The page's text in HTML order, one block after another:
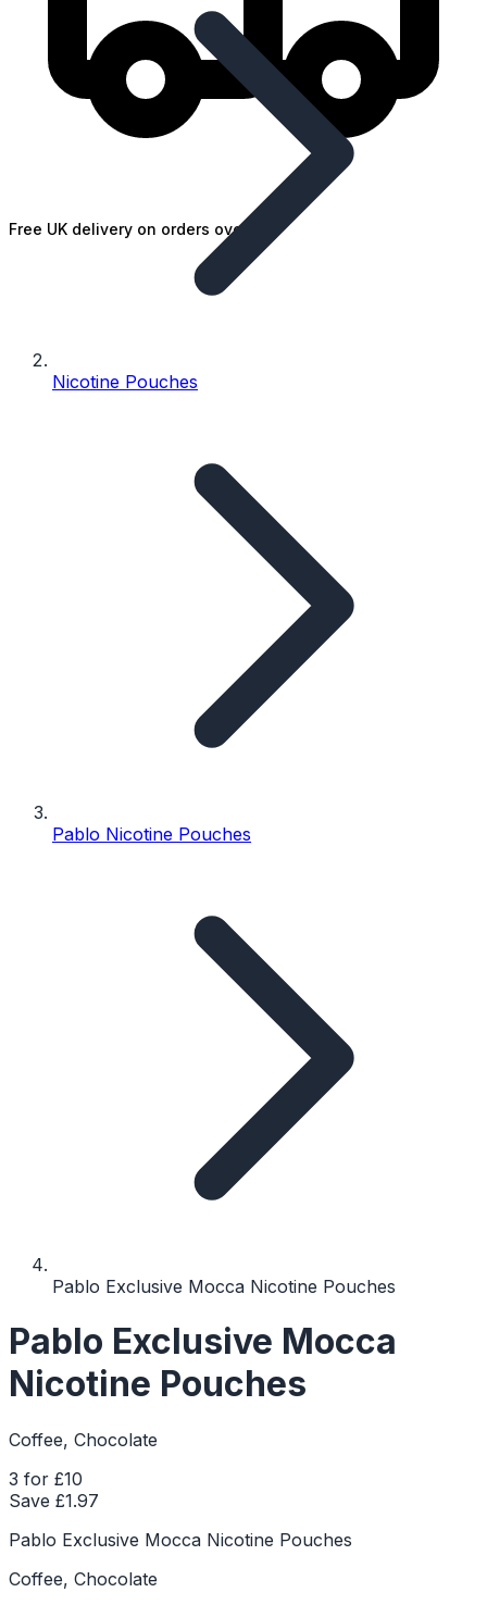
Free UK delivery on orders over £25
Nicotine Pouches
Pablo Nicotine Pouches
Pablo Exclusive Mocca Nicotine Pouches
Pablo Exclusive Mocca
Nicotine Pouches
Coffee, Chocolate
3 for £10
Save £1.97
Pablo Exclusive Mocca Nicotine Pouches
Coffee, Chocolate